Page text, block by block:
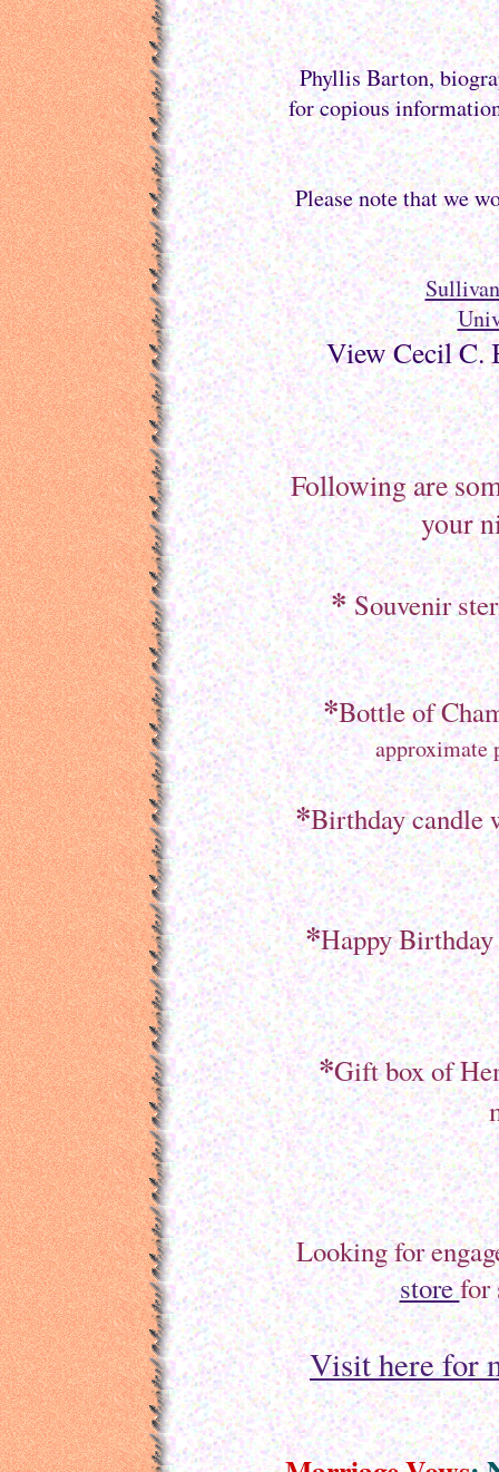
Phyllis Barton,
for copious
Please note that we
View Cecil C.
Following are
your
* Souvenir
*Bottle of
approximate
*Birthday candle
*Happy
*Gift box of
Looking for
storefor
Visit here for